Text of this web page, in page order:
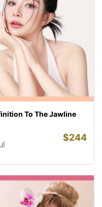
To The Jawline
$244